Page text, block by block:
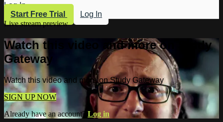
Log In
Start Free Trial
Log In
Live stream preview
Watch this video and more on Study
Gateway
Watch this video and more on Study Gateway
SIGN UP NOW
Already have an account? Log in